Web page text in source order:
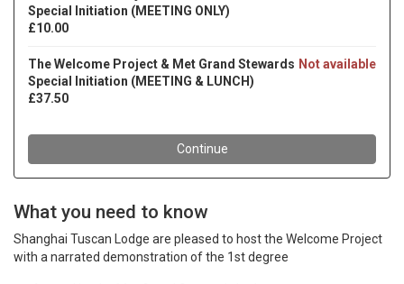
What you need to know
Shanghai Tuscan Lodge are pleased to host the Welcome Project
with a narrated demonstration of the 1stdegree